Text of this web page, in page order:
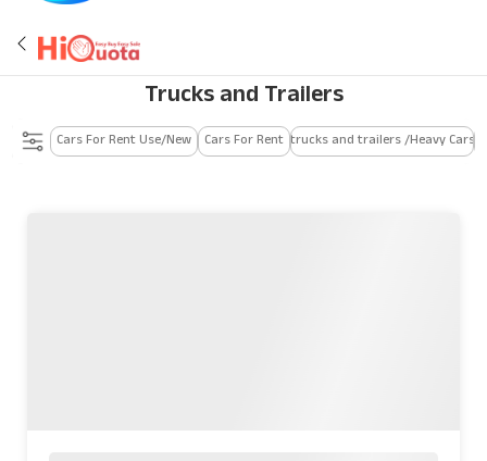
Trucks and Trailers
Cars For Rent Use/New Cars For Rent trucks and trailers /Heavy Cars